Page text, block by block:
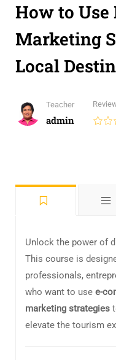
How to Use
Marketing
Local
Teacher
admin
Unlock the power of
This course is
professionals,
who want to use e-
marketing strategies
elevate the tourism